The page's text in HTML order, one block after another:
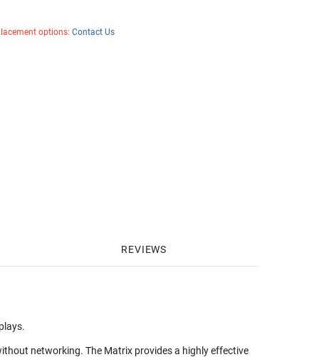
options: Contact Us
REVIEWS
networking. The Matrix provides a highly effective